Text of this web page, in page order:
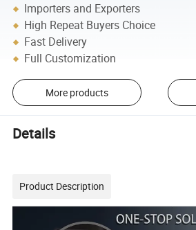
Importers and Exporters
High Repeat Buyers Choice
Fast Delivery
Full Customization
More products
Details
Product Description